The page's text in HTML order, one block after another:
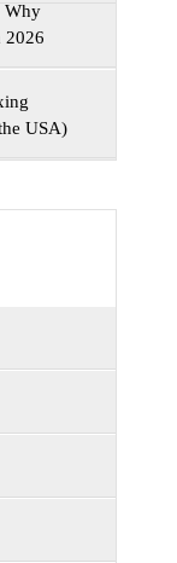
Why
2026
USA)